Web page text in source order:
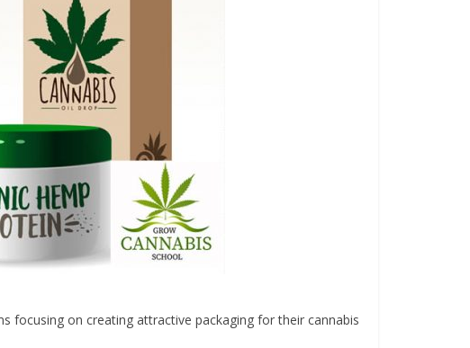
focusing on creating attractive packaging for their cannabis